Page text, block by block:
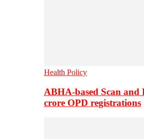
Health Policy
ABHA-based Scan and
crore OPD registrations